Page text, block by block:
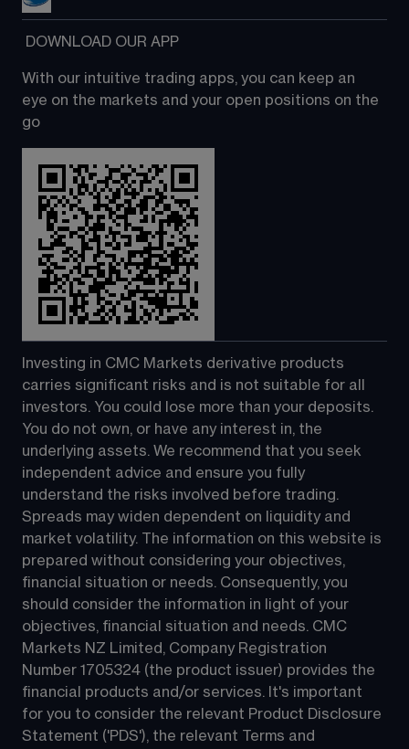
DOWNLOAD OUR APP
With our intuitive trading apps, you can keep an
eye on the markets and your open positions on the
go
Investing in CMC Markets derivative products
carries significant risks and is not suitable for all
investors. You could lose more than your deposits.
You do not own, or have any interest in, the
underlying assets. We recommend that you seek
independent advice and ensure you fully
understand the risks involved before trading.
Spreads may widen dependent on liquidity and
market volatility. The information on this website is
prepared without considering your objectives,
financial situation or needs. Consequently, you
should consider the information in light of your
objectives, financial situation and needs. CMC
Markets NZ Limited, Company Registration
Number 1705324 (the product issuer) provides the
financial products and/or services. It's important
for you to consider the relevant Product Disclosure
Statement ('PDS'), the relevant Terms and